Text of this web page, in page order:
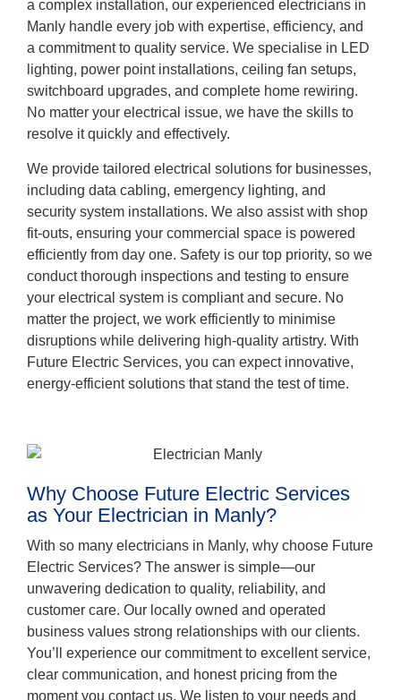
a complex installation, our experienced electricians in
Manly handle every job with expertise, efficiency, and
a commitment to quality service. We specialise in LED
lighting, power point installations, ceiling fan setups,
switchboard upgrades, and complete home rewiring.
No matter your electrical issue, we have the skills to
resolve it quickly and effectively.
We provide tailored electrical solutions for businesses,
including data cabling, emergency lighting, and
security system installations. We also assist with shop
fit-outs, ensuring your commercial space is powered
efficiently from day one. Safety is our top priority, so we
conduct thorough inspections and testing to ensure
your electrical system is compliant and secure. No
matter the project, we work efficiently to minimise
disruptions while delivering high-quality artistry. With
Future Electric Services, you can expect innovative,
energy-efficient solutions that stand the test of time.
Why Choose Future Electric Services
as Your Electrician in Manly?
With so many electricians in Manly, why choose Future
Electric Services? The answer is simple—our
unwavering dedication to quality, reliability, and
customer care. Our locally owned and operated
business values strong relationships with our clients.
You’ll experience our commitment to excellent service,
clear communication, and honest pricing from the
moment you contact us. We listen to your needs and